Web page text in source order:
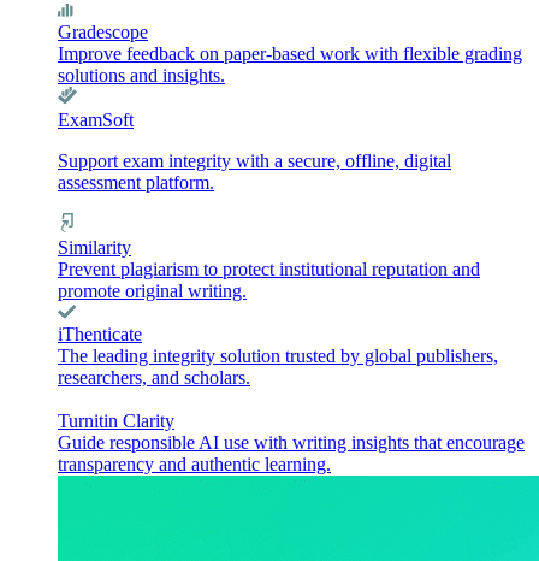
Gradescope
Improve feedback on paper-based work with flexible grading
solutions and insights.
ExamSoft
Support exam integrity with a secure, offline, digital
assessment platform.
Similarity
Prevent plagiarism to protect institutional reputation and
promote original writing.
iThenticate
The leading integrity solution trusted by global publishers,
researchers, and scholars.
Turnitin Clarity
Guide responsible AI use with writing insights that encourage
transparency and authentic learning.